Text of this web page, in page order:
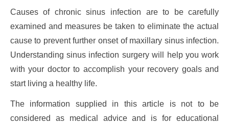
Causes of chronic sinus infection are to be carefully
examined and measures be taken to eliminate the actual
cause to prevent further onset of maxillary sinus infection.
Understanding sinus infection surgery will help you work
with your doctor to accomplish your recovery goals and
start living a healthy life.
The information supplied in this article is not to be
considered as medical advice and is for educational